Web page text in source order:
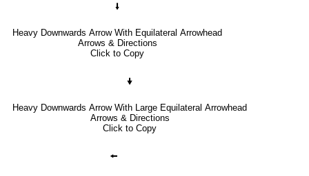
🠛
Heavy Downwards Arrow With Equilateral Arrowhead
Arrows & Directions
Click to Copy
🠟
Heavy Downwards Arrow With Large Equilateral Arrowhead
Arrows & Directions
Click to Copy
🠘